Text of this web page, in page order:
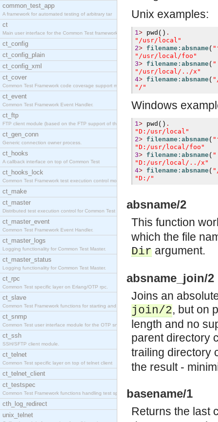
common_test_app
A framework for automated testing of arbitrary tar
ct
Main user interface for the Common Test framework.
ct_config
ct_config_plain
ct_config_xml
ct_cover
Common Test Framework code coverage support module
ct_event
Common Test Framework Event Handler.
ct_ftp
FTP client module (based on the FTP support of the
ct_gen_conn
Generic connection owner process.
ct_hooks
A callback interface on top of Common Test
ct_hooks_lock
Common Test Framework test execution control modul
ct_make
ct_master
Distributed test execution control for Common Test
ct_master_event
Common Test Framework Event Handler.
ct_master_logs
Logging functionality for Common Test Master.
ct_master_status
Logging functionality for Common Test Master.
ct_rpc
Common Test specific layer on Erlang/OTP rpc.
ct_slave
Common Test Framework functions for starting and s
ct_snmp
Common Test user interface module for the OTP snmp
ct_ssh
SSH/SFTP client module.
ct_telnet
Common Test specific layer on top of telnet client
ct_telnet_client
ct_testspec
Common Test Framework functions handling test spec
cth_log_redirect
unix_telnet
Unix examples:
1> pwd () .
"/usr/local"
2> filename:absname (
"/usr/local/foo"
3> filename:absname (
"/usr/local/../x"
4> filename:absname (
"/"
Windows
1> pwd () .
"D:/usr/local"
2> filename:absname (
"D:/usr/local/foo"
3> filename:absname (
"D:/usr/local/../x"
4> filename:absname (
"D:/"
absname/2
This function
which the file
Dir argument.
absname_join/2
Joins an
join/2, but on
length and no
parent directory
trailing directory
the result -
basename/1
Returns the last